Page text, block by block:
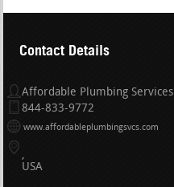
Contact Details
Affordable Plumbing Services
844-833-9772
www.affordableplumbingsvcs.com
USA